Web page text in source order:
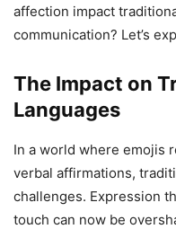
affection impact
communication? Let’s
The Impact on
Languages
In a world where emojis
verbal affirmations,
challenges. Expression
touch can now be